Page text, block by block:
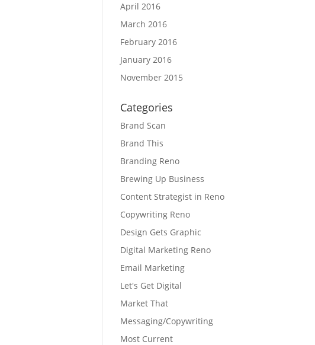
April 2016
March 2016
February 2016
January 2016
November 2015
Categories
Brand Scan
Brand This
Branding Reno
Brewing Up Business
Content Strategist in Reno
Copywriting Reno
Design Gets Graphic
Digital Marketing Reno
Email Marketing
Let's Get Digital
Market That
Messaging/Copywriting
Most Current